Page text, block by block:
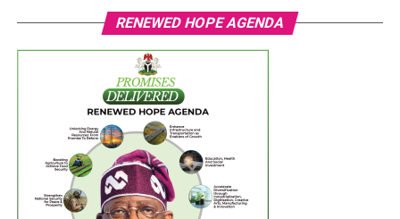
RENEWED HOPE AGENDA